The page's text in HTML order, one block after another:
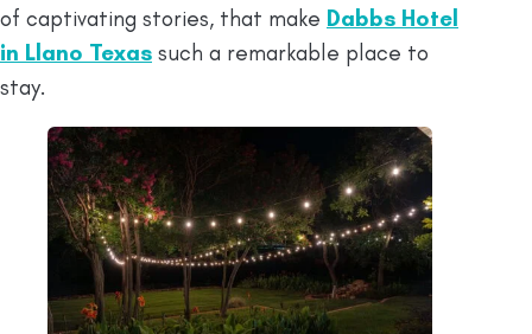
of captivating stories, that make Dabbs Hotel
in Llano Texas such a remarkable place to
stay.